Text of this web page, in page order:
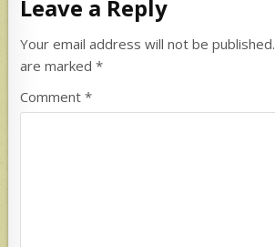
Leave a Reply
Your email address will not be published.
are marked*
Comment*